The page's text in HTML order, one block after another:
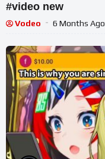
#video new
Vodeo 6 Months Ago